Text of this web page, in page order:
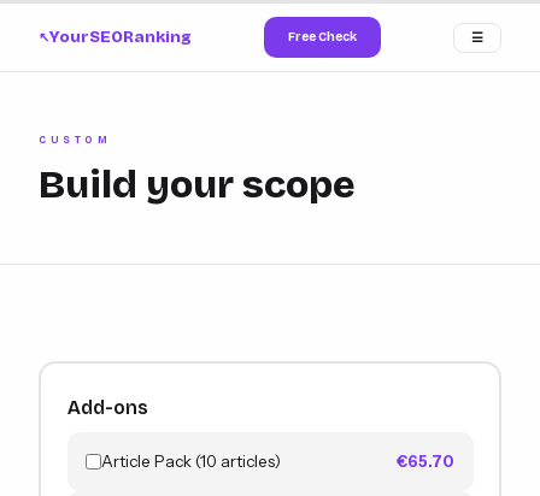
↗YourSEORanking Free Check ☰
CUSTOM
Build your scope
Add-ons
Article Pack (10 articles) €65.70